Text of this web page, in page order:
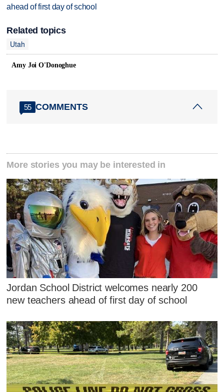
ahead of first day of school
Related topics
Utah
Amy Joi O'Donoghue
55 COMMENTS
More stories you may be interested in
Jordan School District welcomes nearly 200
new teachers ahead of first day of school